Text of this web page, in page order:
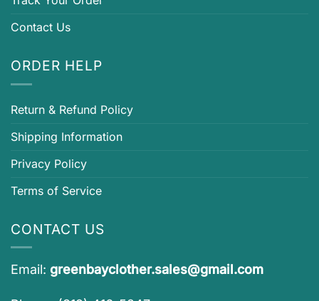
Contact Us
ORDER HELP
Return & Refund Policy
Shipping Information
Privacy Policy
Terms of Service
CONTACT US
Email: greenbayclother.sales@gmail.com